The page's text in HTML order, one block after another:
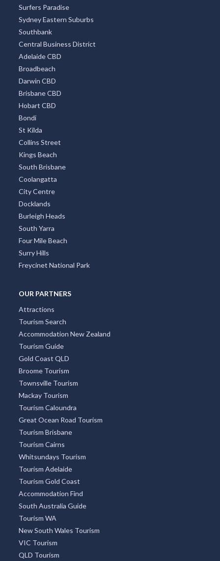
Surfers Paradise
Sydney Eastern Suburbs
Southbank
Central Business District
Adelaide CBD
Broadbeach
Darwin CBD
Brisbane CBD
Hobart CBD
Bondi
St Kilda
Collins Street
Kings Beach
South Brisbane
Coolangatta
City Centre
Docklands
Burleigh Heads
South Yarra
Four Mile Beach
Surry Hills
Freycinet National Park
OUR PARTNERS
Attractions
Tourism Search
Accommodation New Zealand
Tourism Guide
Gold Coast QLD
Broome Tourism
Townsville Tourism
Mackay Tourism
Tourism Caloundra
Great Ocean Road Tourism
Tourism Brisbane
Tourism Cairns
Whitsundays Tourism
Tourism Adelaide
Tourism Gold Coast
Accommodation Find
South Australia Guide
Tourism WA
New South Wales Tourism
VIC Tourism
QLD Tourism